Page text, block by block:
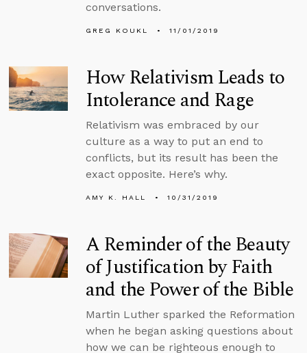
conversations.
GREG KOUKL 11/01/2019
How Relativism Leads to
Intolerance and Rage
Relativism was embraced by our
culture as a way to put an end to
conflicts, but its result has been the
exact opposite. Here’s why.
AMY K. HALL 10/31/2019
A Reminder of the Beauty
of Justification by Faith
and the Power of the Bible
Martin Luther sparked the Reformation
when he began asking questions about
how we can be righteous enough to